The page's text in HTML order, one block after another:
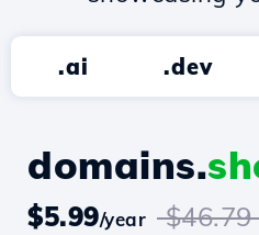
.ai .dev
domains.
$5.99/year $46.79